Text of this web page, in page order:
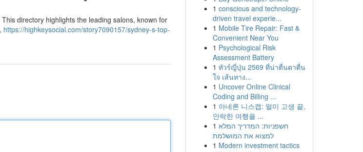
directory highlights the leading salons, known for
https://highkeysocial.com/story7090157/sydney-s-top-
1 conscious and technology-
driven travel experie...
1 Mobile Tire Repair: Fast &
Convenient Near You
1 Psychological Risk
Assessment Battery
1 ทัวร์ญี่ปุ่น 2569 ที่น่าตื่นตาตื่น
ใจ เส้นทาง...
1 Uncover Online Clinical
Coding and Billing ...
1 아네론 니스캡: 멀미 고생 끝,
안락한 여행을 ...
1 חשפניות: המדריך המלא
למצוא את המושלמת
1 Modern investment tactics